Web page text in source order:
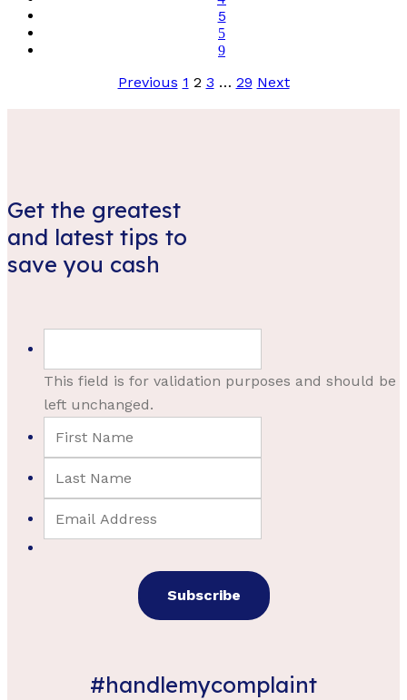
5
Previous 1 2 3 … 29 Next
Get the greatest
and latest tips to
save you cash
This field is for validation purposes and should be
left unchanged.
#handlemycomplaint